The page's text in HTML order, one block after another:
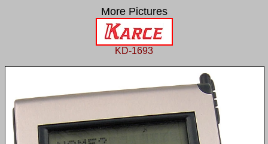
More Pictures
KD-1693